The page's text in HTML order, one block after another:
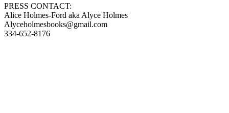
PRESS CONTACT:
Alice Holmes-Ford aka Alyce Holmes
Alyceholmesbooks@gmail.com
334-652-8176